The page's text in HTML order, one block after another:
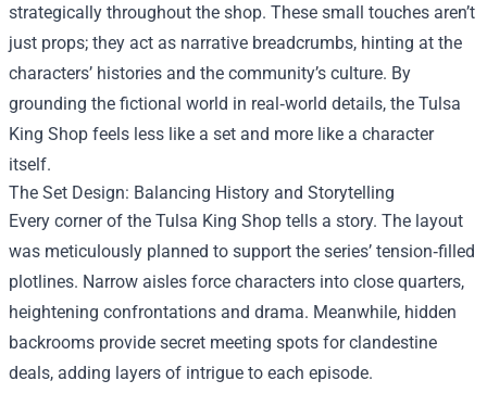
strategically throughout the shop. These small touches aren’t
just props; they act as narrative breadcrumbs, hinting at the
characters’ histories and the community’s culture. By
grounding the fictional world in real‑world details, the Tulsa
King Shop feels less like a set and more like a character
itself.
The Set Design: Balancing History and Storytelling
Every corner of the Tulsa King Shop tells a story. The layout
was meticulously planned to support the series’ tension‑filled
plotlines. Narrow aisles force characters into close quarters,
heightening confrontations and drama. Meanwhile, hidden
backrooms provide secret meeting spots for clandestine
deals, adding layers of intrigue to each episode.